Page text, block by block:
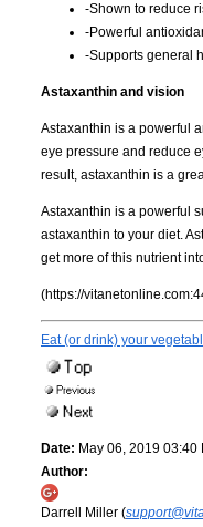
-Shown to reduce
-Powerful
-Supports general
Astaxanthin and vision
Astaxanthin is a powerful
eye pressure and reduce
result, astaxanthin is a
Astaxanthin is a powerful
astaxanthin to your diet.
get more of this nutrient
(https://
Eat (or drink) your
Date: May 06, 2019 03:40
Author:
Darrell Miller (